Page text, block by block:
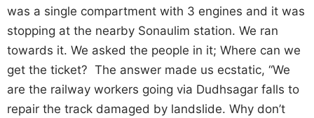
was a single compartment with 3 engines and it was
stopping at the nearby Sonaulim station. We ran
towards it. We asked the people in it; Where can we
get the ticket? The answer made us ecstatic, “We
are the railway workers going via Dudhsagar falls to
repair the track damaged by landslide. Why don’t